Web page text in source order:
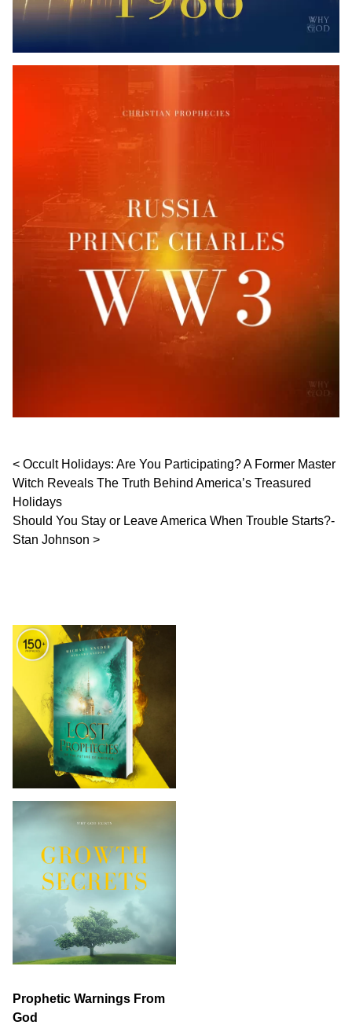
Post navigation
Occult Holidays: Are You Participating? A Former Master
Witch Reveals The Truth Behind America’s Treasured
Holidays
Should You Stay or Leave America When Trouble Starts?-
Stan Johnson
Prophetic Warnings From
God